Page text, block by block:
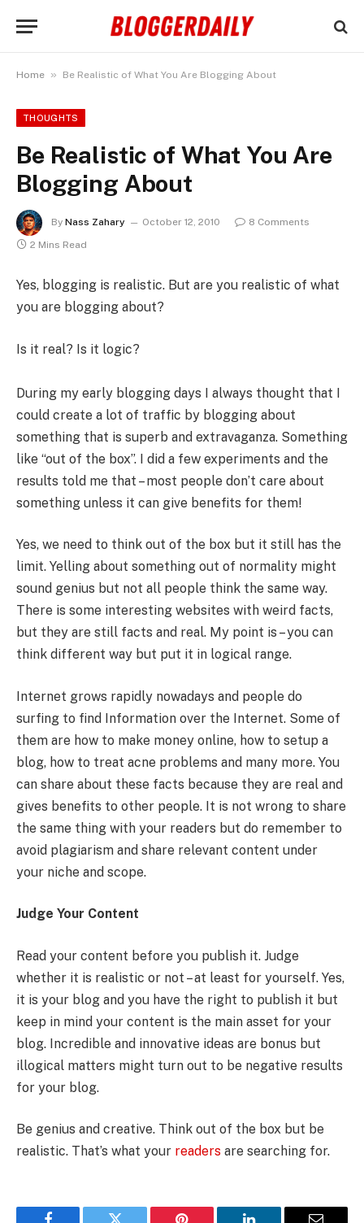
Home » Be Realistic of What You Are Blogging About
THOUGHTS
Be Realistic of What You Are
Blogging About
By Nass Zahary October 12, 2010
8 Comments
2 Mins Read
Yes, blogging is realistic. But are you realistic of what
you are blogging about?
Is it real? Is it logic?
During my early blogging days I always thought that I
could create a lot of traffic by blogging about
something that is superb and extravaganza. Something
like “out of the box”. I did a few experiments and the
results told me that – most people don’t care about
something unless it can give benefits for them!
Yes, we need to think out of the box but it still has the
limit. Yelling about something out of normality might
sound genius but not all people think the same way.
There is some interesting websites with weird facts,
but they are still facts and real. My point is – you can
think different way but put it in logical range.
Internet grows rapidly nowadays and people do
surfing to find Information over the Internet. Some of
them are how to make money online, how to setup a
blog, how to treat acne problems and many more. You
can share about these facts because they are real and
gives benefits to other people. It is not wrong to share
the same thing with your readers but do remember to
avoid plagiarism and share relevant content under
your niche and scope.
Judge Your Content
Read your content before you publish it. Judge
whether it is realistic or not – at least for yourself. Yes,
it is your blog and you have the right to publish it but
keep in mind your content is the main asset for your
blog. Incredible and innovative ideas are bonus but
illogical matters might turn out to be negative results
for your blog.
Be genius and creative. Think out of the box but be
realistic. That’s what your readers are searching for.